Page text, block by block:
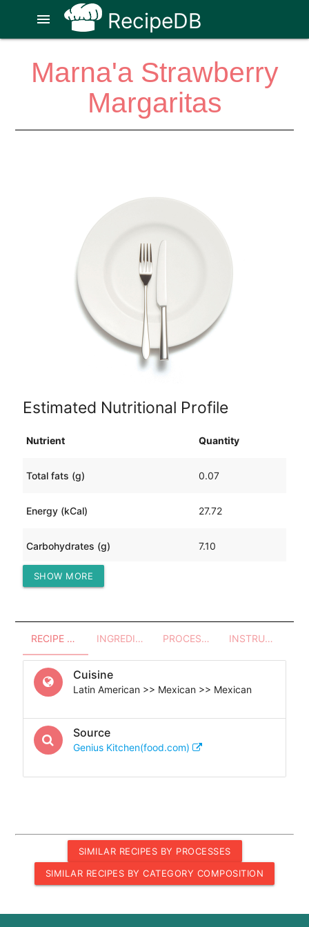
RecipeDB
menu
Marna'a Strawberry
Margaritas
Estimated Nutritional Profile
Nutrient Quantity
Total fats (g) 0.07
Energy (kCal) 27.72
Carbohydrates (g) 7.10
Protein (g)
SHOW MORE
RECIPE OVERVIEW INGREDIENTS PROCESSES - UTENSILS INSTRUCTIONS
Cuisine
Latin American >> Mexican >> Mexican
Source
Genius Kitchen(food.com)
SIMILAR RECIPES BY PROCESSES
SIMILAR RECIPES BY CATEGORY COMPOSITION